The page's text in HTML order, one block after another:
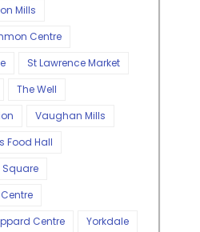
Mills
Centre
St Lawrence Market
The Well
Vaughan Mills
Food Hall
Centre
Yorkdale